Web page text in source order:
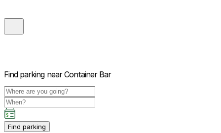
Find parking near Container Bar
Find parking